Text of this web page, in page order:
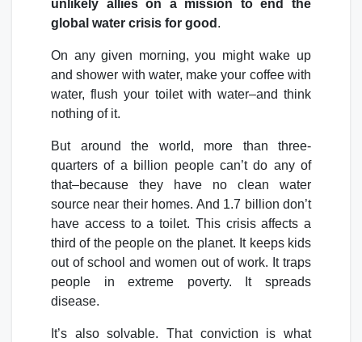
unlikely allies on a mission to end the
global water crisis for good .
On any given morning, you might wake up
and shower with water, make your coffee with
water, flush your toilet with water–and think
nothing of it.
But around the world, more than three-
quarters of a billion people can’t do any of
that–because they have no clean water
source near their homes. And 1.7 billion don’t
have access to a toilet. This crisis affects a
third of the people on the planet. It keeps kids
out of school and women out of work. It traps
people in extreme poverty. It spreads
disease.
It’s also solvable. That conviction is what